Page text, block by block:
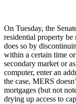
On Tuesday, the
residential property
does so by
within a certain time
secondary market or
computer, enter an
the case, MERS
mortgages (but not
drying up access to